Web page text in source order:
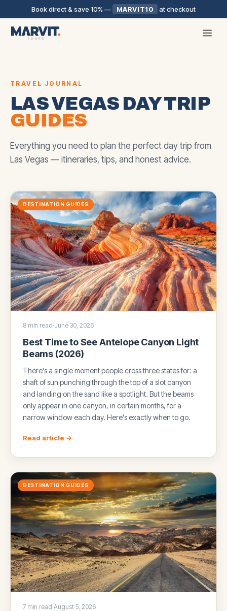
Book direct & save 10% — MARVIT10 at checkout
TRAVEL JOURNAL
LAS VEGAS DAY TRIP
GUIDES
Everything you need to plan the perfect day trip from
Las Vegas — itineraries, tips, and honest advice.
DESTINATION GUIDES
8 min read·June 30, 2026
Best Time to See Antelope Canyon Light
Beams (2026)
There's a single moment people cross three states for: a
shaft of sun punching through the top of a slot canyon
and landing on the sand like a spotlight. But the beams
only appear in one canyon, in certain months, for a
narrow window each day. Here's exactly when to go.
Read article →
DESTINATION GUIDES
7 min read·August 5, 2026